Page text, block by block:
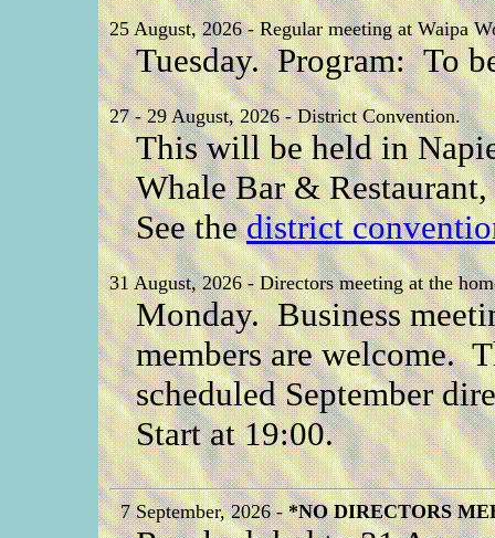
25 August, 2026 - Regular meeting at Waipa
Tuesday. Program: To
27 - 29 August, 2026 - District Convention.
This will be held in
Whale Bar &
See thedistrict
31 August, 2026 - Directors meeting at the
Monday. Business
members are welcome.
scheduled September
Start at 19:00.
7 September, 2026 -*NO DIRECTORS